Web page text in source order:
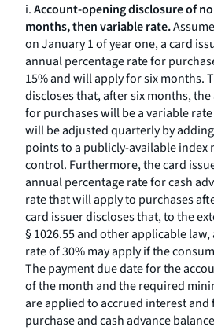
i.Account-opening disclosure of
months, then variable rate.
on January 1 of year one, a card
annual percentage rate for
15% and will apply for six months.
discloses that, after six months,
for purchases will be a variable
will be adjusted quarterly by
points to a publicly-available index
control. Furthermore, the card
annual percentage rate for cash
rate that will apply to purchases
card issuer discloses that, to the
§ 1026.55 and other applicable
rate of 30% may apply if the
The payment due date for the
of the month and the required
are applied to accrued interest
purchase and cash advance